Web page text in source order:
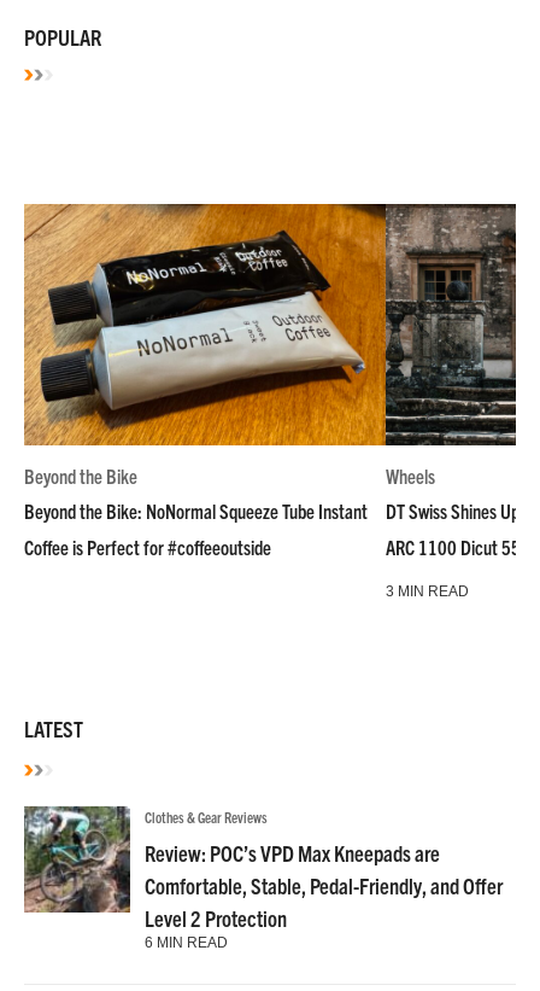
POPULAR
Beyond the Bike
Beyond the Bike: NoNormal Squeeze Tube Instant
Coffee is Perfect for #coffeeoutside
Wheels
DT Swiss Shines Up
ARC 1100 Dicut 55
3 MIN READ
LATEST
Clothes & Gear Reviews
Review: POC’s VPD Max Kneepads are
Comfortable, Stable, Pedal-Friendly, and Offer
Level 2 Protection
6 MIN READ